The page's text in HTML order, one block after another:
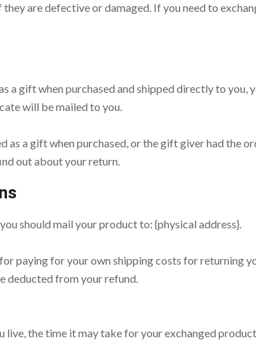
are defective or damaged. If you need to
a gift when purchased and shipped directly to
will be mailed to you.
as a gift when purchased, or the gift giver had the
out about your return.
should mail your product to: {physical address}.
paying for your own shipping costs for returning
deducted from your refund.
live, the time it may take for your exchanged